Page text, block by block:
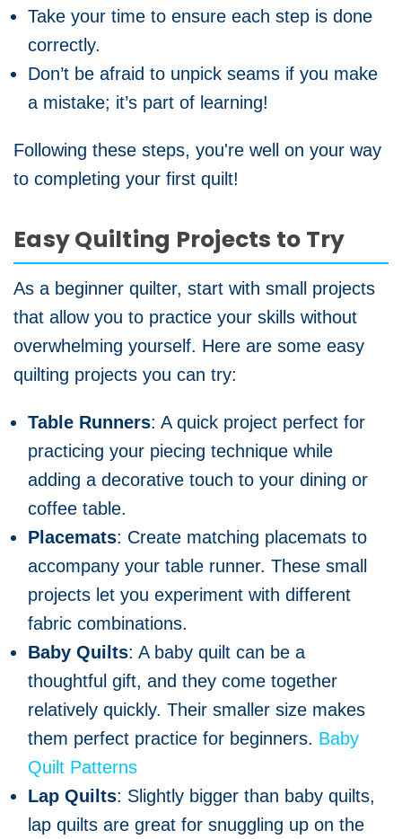
Take your time to ensure each step is done
correctly.
Don’t be afraid to unpick seams if you make
a mistake; it’s part of learning!
Following these steps, you're well on your way
to completing your first quilt!
Easy Quilting Projects to Try
As a beginner quilter, start with small projects
that allow you to practice your skills without
overwhelming yourself. Here are some easy
quilting projects you can try:
Table Runners: A quick project perfect for
practicing your piecing technique while
adding a decorative touch to your dining or
coffee table.
Placemats: Create matching placemats to
accompany your table runner. These small
projects let you experiment with different
fabric combinations.
Baby Quilts: A baby quilt can be a
thoughtful gift, and they come together
relatively quickly. Their smaller size makes
them perfect practice for beginners. Baby
Quilt Patterns
Lap Quilts: Slightly bigger than baby quilts,
lap quilts are great for snuggling up on the